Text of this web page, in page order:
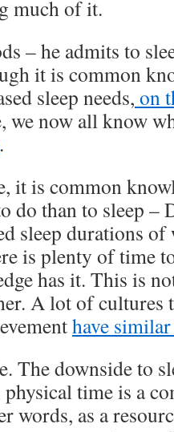
much of it.
– he admits to
it is common
sleep needs, on
we now all know
.
it is common
do than to sleep
sleep durations
is plenty of time
has it. This is
A lot of cultures
have
The downside to
time is a
words, as a